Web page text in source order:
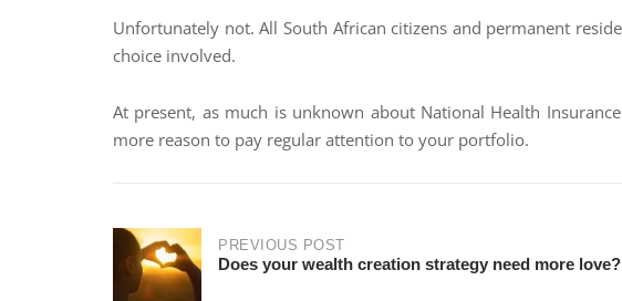
Unfortunately not. All South African citizens and permanent
choice involved.
At present, as much is unknown about National Health
more reason to pay regular attention to your portfolio.
PREVIOUS POST
Does your wealth creation strategy need more love?